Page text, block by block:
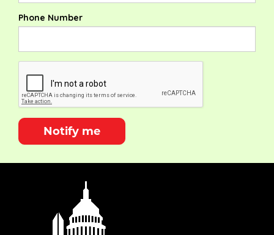
Phone Number
Notify me